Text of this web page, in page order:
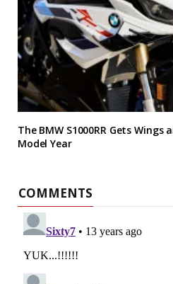
The BMW S1000RR Gets
Model Year
COMMENTS